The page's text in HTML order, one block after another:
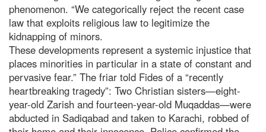
phenomenon. “We categorically reject the recent case
law that exploits religious law to legitimize the
kidnapping of minors.
These developments represent a systemic injustice that
places minorities in particular in a state of constant and
pervasive fear.” The friar told Fides of a “recently
heartbreaking tragedy”: Two Christian sisters—eight-
year-old Zarish and fourteen-year-old Muqaddas—were
abducted in Sadiqabad and taken to Karachi, robbed of